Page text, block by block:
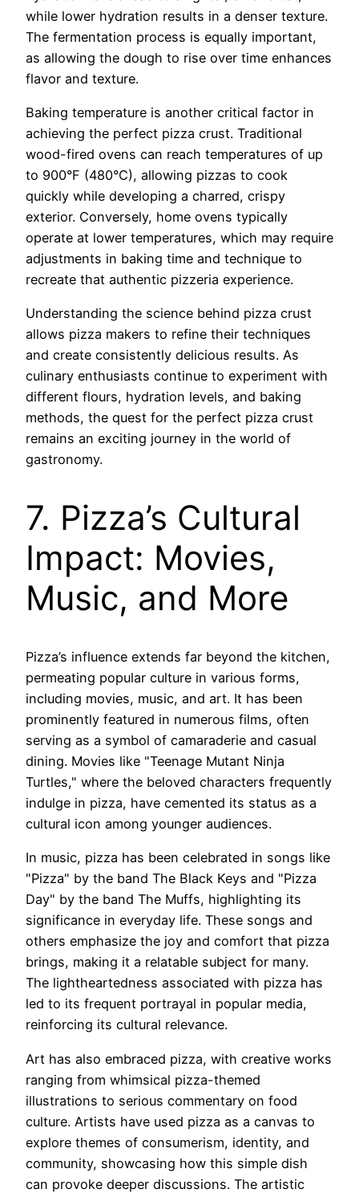
while lower hydration results in a denser texture.
The fermentation process is equally important,
as allowing the dough to rise over time enhances
flavor and texture.
Baking temperature is another critical factor in
achieving the perfect pizza crust. Traditional
wood-fired ovens can reach temperatures of up
to 900°F (480°C), allowing pizzas to cook
quickly while developing a charred, crispy
exterior. Conversely, home ovens typically
operate at lower temperatures, which may require
adjustments in baking time and technique to
recreate that authentic pizzeria experience.
Understanding the science behind pizza crust
allows pizza makers to refine their techniques
and create consistently delicious results. As
culinary enthusiasts continue to experiment with
different flours, hydration levels, and baking
methods, the quest for the perfect pizza crust
remains an exciting journey in the world of
gastronomy.
7. Pizza’s Cultural
Impact: Movies,
Music, and More
Pizza’s influence extends far beyond the kitchen,
permeating popular culture in various forms,
including movies, music, and art. It has been
prominently featured in numerous films, often
serving as a symbol of camaraderie and casual
dining. Movies like "Teenage Mutant Ninja
Turtles," where the beloved characters frequently
indulge in pizza, have cemented its status as a
cultural icon among younger audiences.
In music, pizza has been celebrated in songs like
"Pizza" by the band The Black Keys and "Pizza
Day" by the band The Muffs, highlighting its
significance in everyday life. These songs and
others emphasize the joy and comfort that pizza
brings, making it a relatable subject for many.
The lightheartedness associated with pizza has
led to its frequent portrayal in popular media,
reinforcing its cultural relevance.
Art has also embraced pizza, with creative works
ranging from whimsical pizza-themed
illustrations to serious commentary on food
culture. Artists have used pizza as a canvas to
explore themes of consumerism, identity, and
community, showcasing how this simple dish
can provoke deeper discussions. The artistic